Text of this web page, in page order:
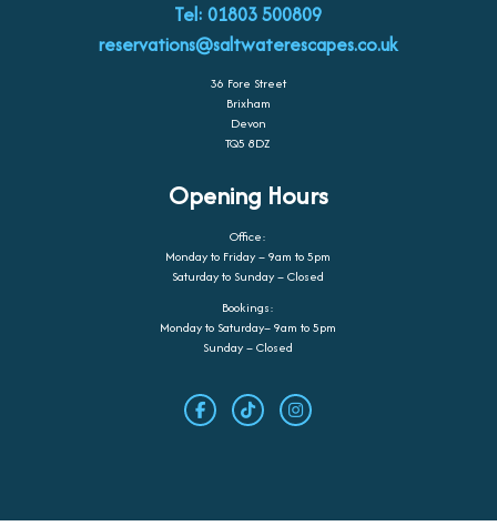
Tel: 01803 500809
reservations@saltwaterescapes.co.uk
36 Fore Street
Brixham
Devon
TQ5 8DZ
Opening Hours
Office:
Monday to Friday – 9am to 5pm
Saturday to Sunday – Closed
Bookings:
Monday to Saturday– 9am to 5pm
Sunday – Closed